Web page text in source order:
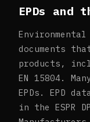
EPDs and
documents
products,
EN 15804.
EPDs. EPD
in the ESPR